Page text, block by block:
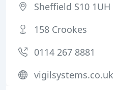
Sheffield S10 1UH
158 Crookes
0114 267 8881
vigilsystems.co.uk